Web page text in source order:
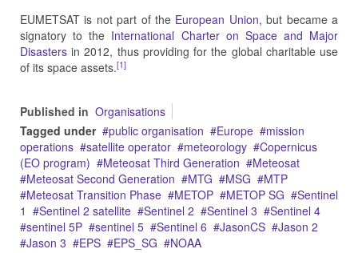
EUMETSAT is not part of the European Union, but became a
signatory to the International Charter on Space and Major
Disasters in 2012, thus providing for the global charitable use
of its space assets.[1]
Published in Organisations
Tagged under
public organisation Europe
mission
operations
satellite operator meteorology
Copernicus
(EO program)
Meteosat Third Generation
Meteosat
Meteosat Second Generation
MTG MSG
MTP
Meteosat Transition Phase
METOP METOP SG
Sentinel
1
Sentinel 2 satellite Sentinel 2 Sentinel 3
Sentinel 4
sentinel 5P
sentinel 5 Sentinel 6 JasonCS
Jason 2
Jason 3
EPS EPS_SG
NOAA